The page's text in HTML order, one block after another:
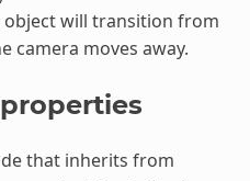
will transition from
camera moves away.
that inherits from